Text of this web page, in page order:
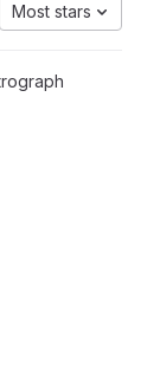
Most stars